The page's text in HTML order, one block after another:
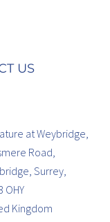
US
at Weybridge,
Road,
Surrey,
OHY
Kingdom